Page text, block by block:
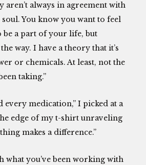
aren’t always in agreement with
soul. You know you want to feel
be a part of your life, but
way. I have a theory that it’s
or chemicals. At least, not the
taking.”
every medication,” I picked at a
edge of my t-shirt unraveling
makes a difference.”
what you’ve been working with